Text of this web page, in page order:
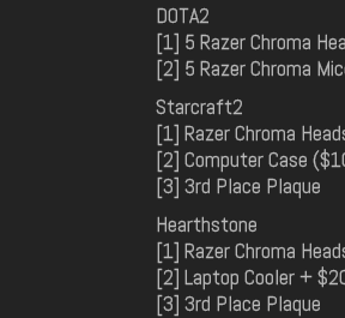
DOTA2
[1] 5 Razer Chroma
[2] 5 Razer Chroma
Starcraft2
[1] Razer Chroma
[2] Computer Case
[3] 3rd Place Plaque
Hearthstone
[1] Razer Chroma
[2] Laptop Cooler +
[3] 3rd Place Plaque